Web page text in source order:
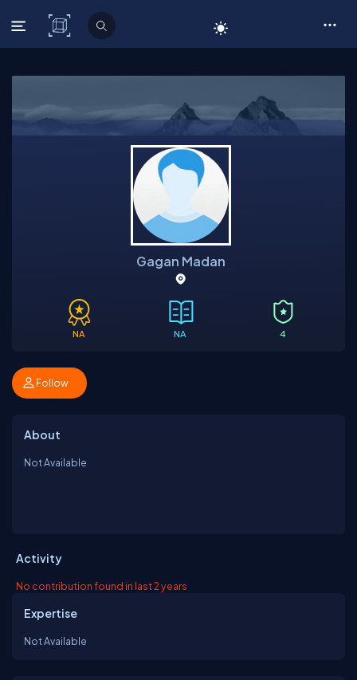
C# Corner
Gagan Madan
NA NA 4
Follow
About
Not Available
Activity
No contribution found in last 2 years
Expertise
Not Available